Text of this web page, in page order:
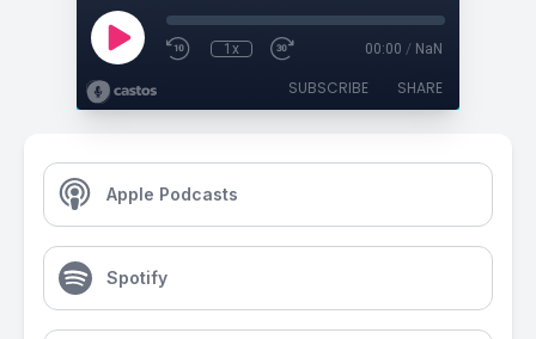
1x 00:00 / NaN
SUBSCRIBE SHARE
Apple Podcasts
Spotify